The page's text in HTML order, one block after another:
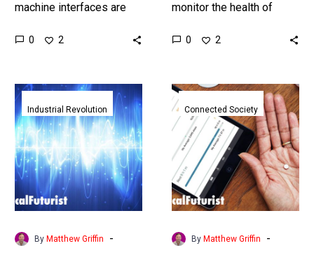
machine interfaces are
invasive surgery, this
and…
0 2
monitor the health of
keep them at peak
0 2
Revolutionary
Nano-
antenna
is
hundreds
times
smaller
than
today’s
Industrial Revolution
By Matthew Griffin -
The
FDA
just
approved
it’s
first
trackable
smart
pill,
Connected Society
By Matthew Griffin -